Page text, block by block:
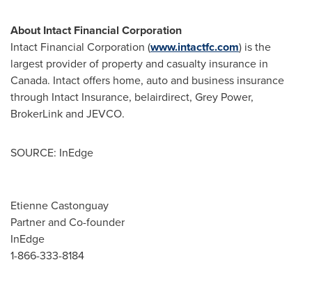
About Intact Financial Corporation
Intact Financial Corporation (www.intactfc.com) is the
largest provider of property and casualty insurance in
Canada. Intact offers home, auto and business insurance
through Intact Insurance, belairdirect, Grey Power,
BrokerLink and JEVCO.
SOURCE: InEdge
Etienne Castonguay
Partner and Co-founder
InEdge
1-866-333-8184